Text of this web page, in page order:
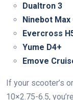
Dualtron 3
Ninebot Max
Evercross
Yume D4+
Emove
If your scooter’s
10×2.75-6.5,